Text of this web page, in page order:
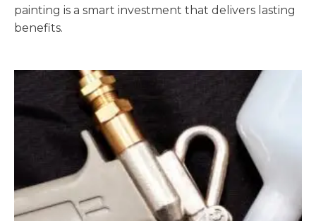
painting is a smart investment that delivers lasting
benefits.